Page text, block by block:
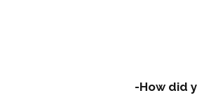
-How did